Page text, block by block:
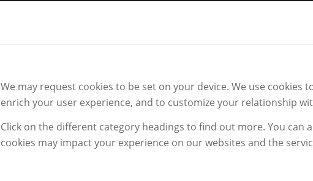
We may request cookies to be set on your device. We use
enrich your user experience, and to customize your relationship
Click on the different category headings to find out more. You
cookies may impact your experience on our websites and the